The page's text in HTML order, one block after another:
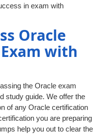
in exam with
Oracle
with
the Oracle exam
study guide. We offer the
of any Oracle certification
you are preparing
help you out to clear the